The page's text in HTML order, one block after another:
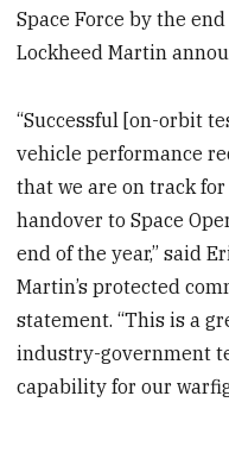
Space Force by the
Lockheed Martin
“Successful [on-orbit
vehicle performance
that we are on track
handover to Space
end of the year,” said
Martin’s protected
statement. “This is a
industry-government
capability for our